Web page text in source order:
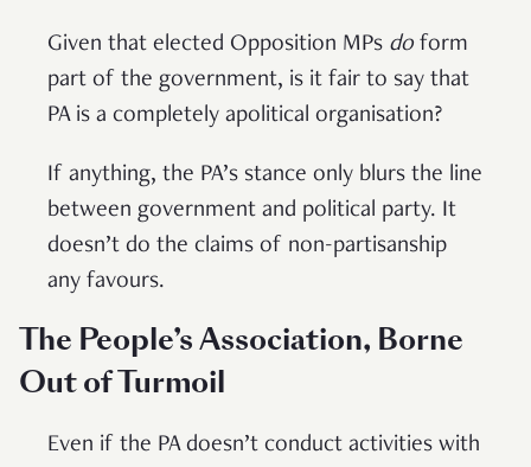
Given that elected Opposition MPs do form
part of the government, is it fair to say that
PA is a completely apolitical organisation?
If anything, the PA’s stance only blurs the line
between government and political party. It
doesn’t do the claims of non-partisanship
any favours.
The People’s Association, Borne
Out of Turmoil
Even if the PA doesn’t conduct activities with